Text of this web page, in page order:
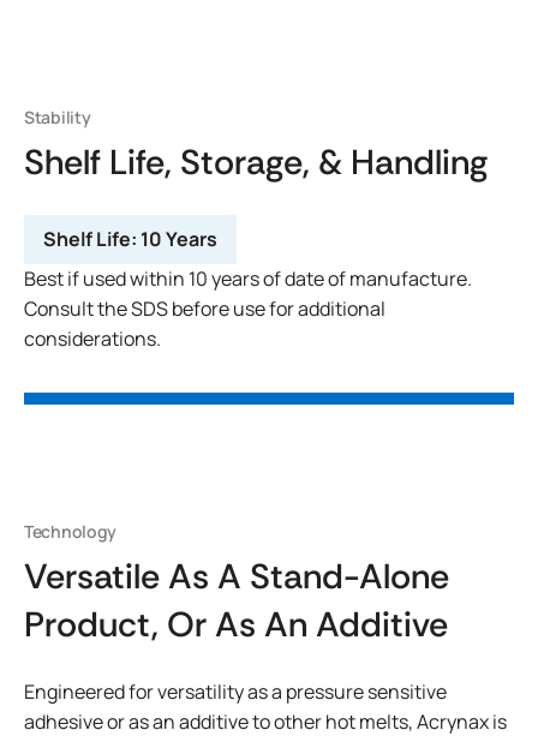
Stability
Shelf Life, Storage, & Handling
Shelf Life: 10 Years
Best if used within 10 years of date of manufacture.
Consult the SDS before use for additional
considerations.
Technology
Versatile As A Stand-Alone
Product, Or As An Additive
Engineered for versatility as a pressure sensitive
adhesive or as an additive to other hot melts, Acrynax is